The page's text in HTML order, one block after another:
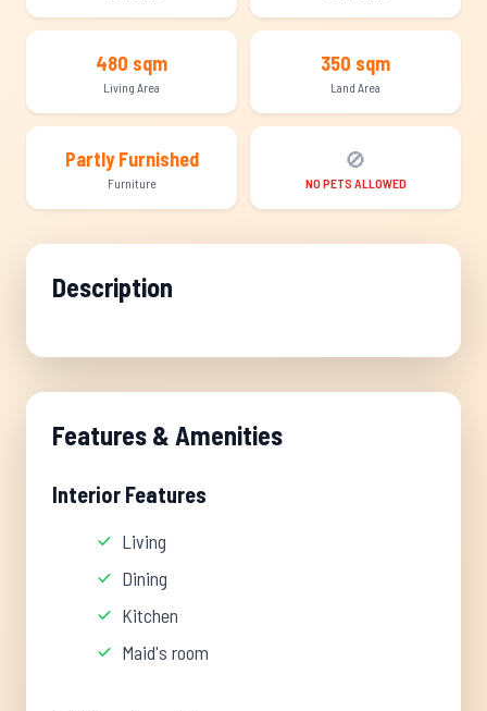
480 sqm
Living Area
350 sqm
Land Area
Partly Furnished
Furniture
🚫
NO PETS ALLOWED
Description
Features & Amenities
Interior Features
Living
Dining
Kitchen
Maid's room